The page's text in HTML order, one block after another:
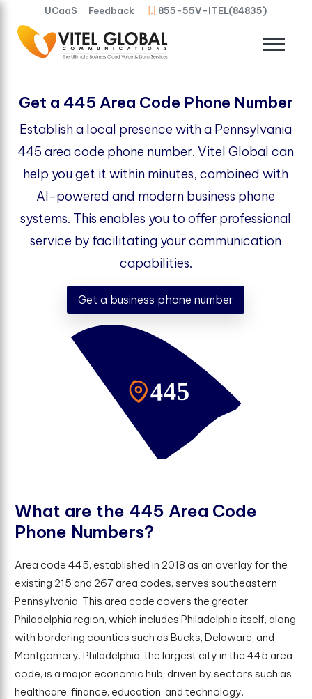
UCaaS Feedback 855-55V-ITEL(84835)
Get a 445 Area Code Phone Number
Establish a local presence with a Pennsylvania
445 area code phone number. Vitel Global can
help you get it within minutes, combined with
AI-powered and modern business phone
systems. This enables you to offer professional
service by facilitating your communication
capabilities.
Get a business phone number
What are the 445 Area Code
Phone Numbers?
Area code 445, established in 2018 as an overlay for the
existing 215 and 267 area codes, serves southeastern
Pennsylvania. This area code covers the greater
Philadelphia region, which includes Philadelphia itself, along
with bordering counties such as Bucks, Delaware, and
Montgomery. Philadelphia, the largest city in the 445 area
code, is a major economic hub, driven by sectors such as
healthcare, finance, education, and technology.